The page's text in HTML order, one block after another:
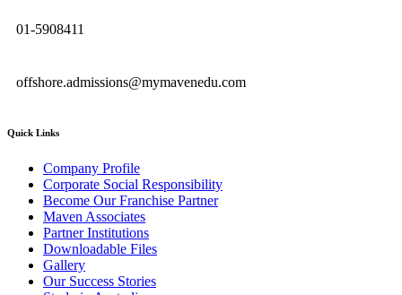
01-5908411
offshore.admissions@mymavenedu.com
Quick Links
Company Profile
Corporate Social Responsibility
Become Our Franchise Partner
Maven Associates
Partner Institutions
Downloadable Files
Gallery
Our Success Stories